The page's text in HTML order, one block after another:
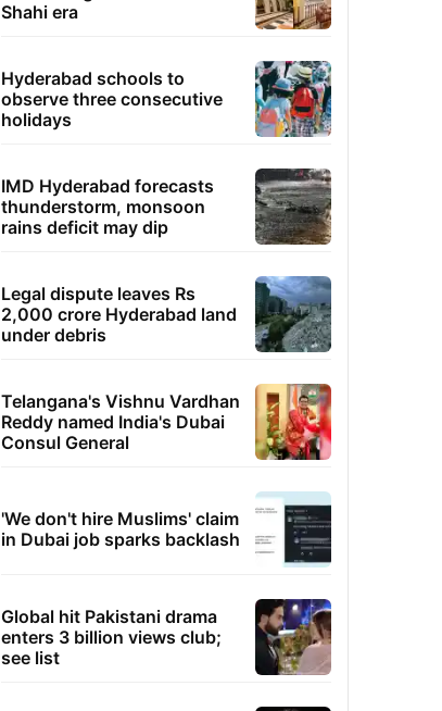
Shahi era
Hyderabad schools to
observe three consecutive
holidays
IMD Hyderabad forecasts
thunderstorm, monsoon
rains deficit may dip
Legal dispute leaves Rs
2,000 crore Hyderabad land
under debris
Telangana's Vishnu Vardhan
Reddy named India's Dubai
Consul General
'We don't hire Muslims' claim
in Dubai job sparks backlash
Global hit Pakistani drama
enters 3 billion views club;
see list